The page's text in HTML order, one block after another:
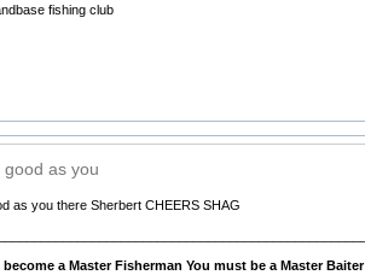
fishing club
good as you
as you there Sherbert CHEERS SHAG
a Master Fisherman You must be a Master Baiter